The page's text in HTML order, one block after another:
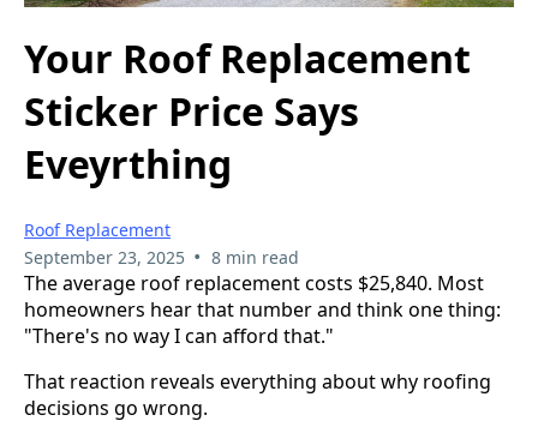
Your Roof Replacement
Sticker Price Says
Eveyrthing
Roof Replacement
September 23, 2025 • 8 min read
The average roof replacement costs $25,840. Most
homeowners hear that number and think one thing:
"There's no way I can afford that."
That reaction reveals everything about why roofing
decisions go wrong.